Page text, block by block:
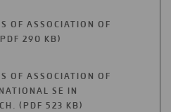
NEW
OF ASSOCIATION OF
290 KB)
NEW
TAB
OF ASSOCIATION OF
SE IN
(PDF 523 KB)